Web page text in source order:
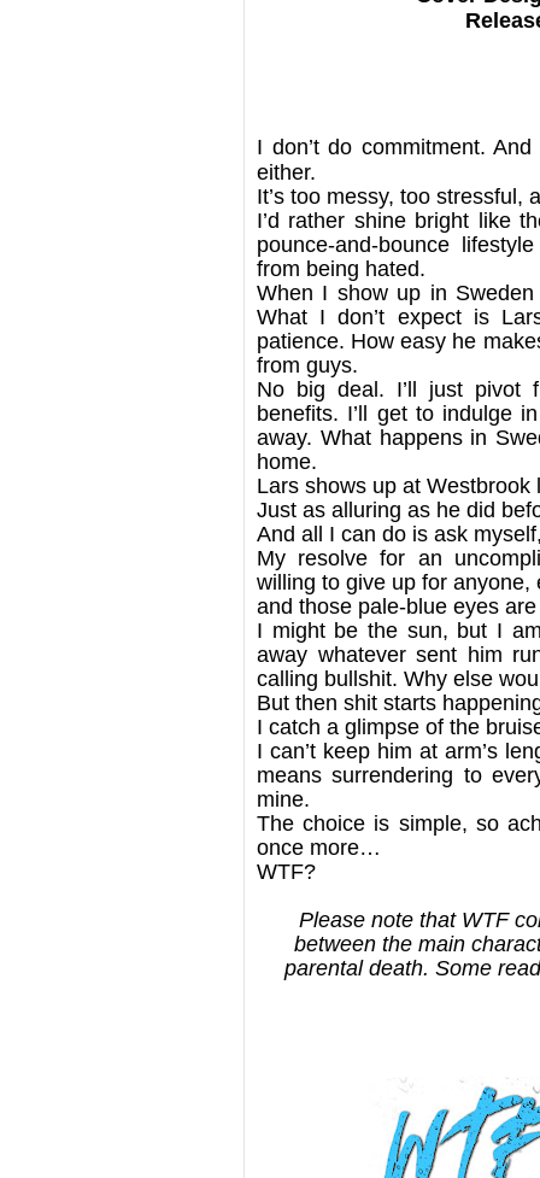
I don’t do commitment.
either.
It’s too messy, too stressful,
I’d rather shine bright like
pounce-and-bounce
from being hated.
When I show up in
What I don’t expect is
patience. How easy he
from guys.
No big deal. I’ll just pivot
benefits. I’ll get to indulge
away. What happens in
home.
Lars shows up at Westbrook
Just as alluring as he did
And all I can do is ask
My resolve for an
willing to give up for
and those pale-blue eyes
I might be the sun, but I
away whatever sent him
calling bullshit. Why else
But then shit starts
I catch a glimpse of the
I can’t keep him at arm’s
means surrendering to
mine.
The choice is simple, so
once more…
WTF?
Please note that WTF
between the main
parental death. Some